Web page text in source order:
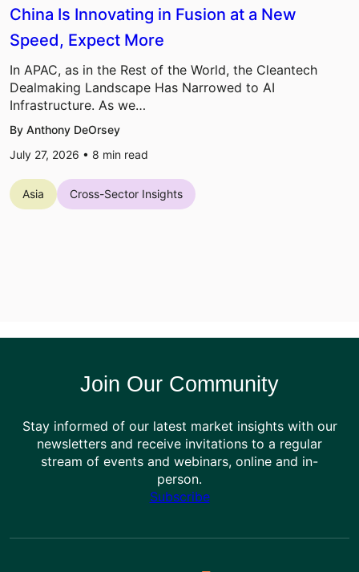
China Is Innovating in Fusion at a New
Speed, Expect More
In APAC, as in the Rest of the World, the Cleantech
Dealmaking Landscape Has Narrowed to AI
Infrastructure. As we…
By Anthony DeOrsey
July 27, 2026 • 8 min read
Asia Cross-Sector Insights
Join Our Community
Stay informed of our latest market insights with our
newsletters and receive invitations to a regular
stream of events and webinars, online and in-
person.
Subscribe